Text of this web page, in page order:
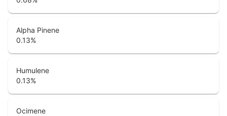
Alpha Pinene
0.13%
Humulene
0.13%
Ocimene